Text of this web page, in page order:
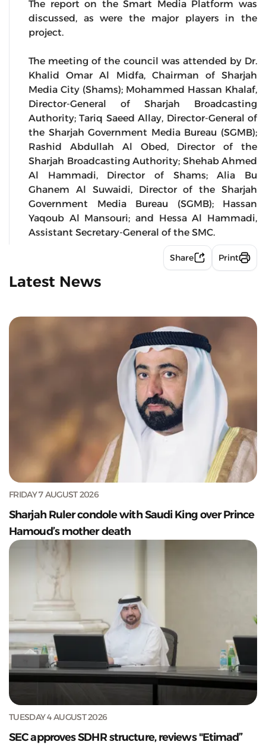
The report on the Smart Media Platform was
discussed, as were the major players in the
project.
The meeting of the council was attended by Dr.
Khalid Omar Al Midfa, Chairman of Sharjah
Media City (Shams); Mohammed Hassan Khalaf,
Director-General of Sharjah Broadcasting
Authority; Tariq Saeed Allay, Director-General of
the Sharjah Government Media Bureau (SGMB);
Rashid Abdullah Al Obed, Director of the
Sharjah Broadcasting Authority; Shehab Ahmed
Al Hammadi, Director of Shams; Alia Bu
Ghanem Al Suwaidi, Director of the Sharjah
Government Media Bureau (SGMB); Hassan
Yaqoub Al Mansouri; and Hessa Al Hammadi,
Assistant Secretary-General of the SMC.
Share Print
Latest News
FRIDAY 7 AUGUST 2026
Sharjah Ruler condole with Saudi King over Prince
Hamoud’s mother death
TUESDAY 4 AUGUST 2026
SEC approves SDHR structure, reviews "Etimad”